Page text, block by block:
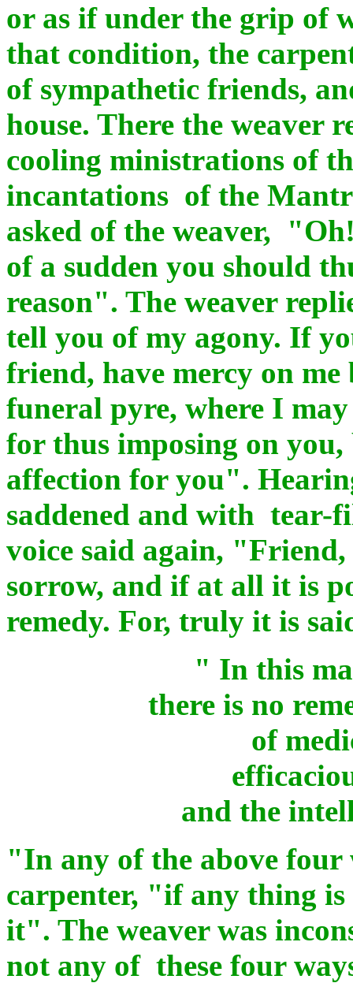
or as if under the grip of
that condition, the
of sympathetic friends,
house. There the weaver
cooling ministrations of
incantations of the
asked of the weaver,
of a sudden you should
reason". The weaver
tell you of my agony. If
friend, have mercy on
funeral pyre, where I
for thus imposing on
affection for you".
saddened and with tear-
voice said again,
sorrow, and if at all it is
remedy. For, truly it is
" In this
there is no
of
and the
"In any of the above
carpenter, "if any thing
it". The weaver was
not any of these four